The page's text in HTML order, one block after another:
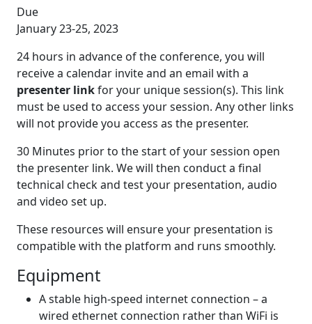
Due
January 23-25, 2023
24 hours in advance of the conference, you will
receive a calendar invite and an email with a
presenter linkfor your unique session(s). This link
must be used to access your session. Any other links
will not provide you access as the presenter.
30 Minutes prior to the start of your session open
the presenter link. We will then conduct a final
technical check and test your presentation, audio
and video set up.
These resources will ensure your presentation is
compatible with the platform and runs smoothly.
Equipment
A stable high-speed internet connection – a
wired ethernet connection rather than WiFi is